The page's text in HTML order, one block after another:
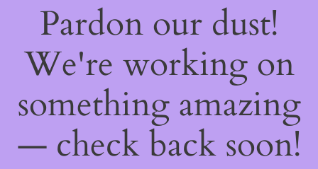
Pardon our dust!
We're working on
something amazing
— check back soon!